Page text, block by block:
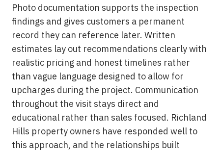
Photo documentation supports the inspection
findings and gives customers a permanent
record they can reference later. Written
estimates lay out recommendations clearly with
realistic pricing and honest timelines rather
than vague language designed to allow for
upcharges during the project. Communication
throughout the visit stays direct and
educational rather than sales focused. Richland
Hills property owners have responded well to
this approach, and the relationships built